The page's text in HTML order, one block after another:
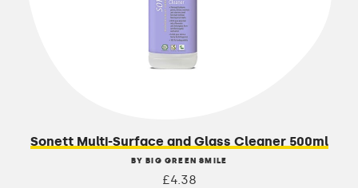
Sonett Multi-Surface and Glass Cleaner 500ml
BY BIG GREEN SMILE
£4.38